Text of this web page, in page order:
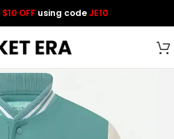
$10 OFF using codeJE10